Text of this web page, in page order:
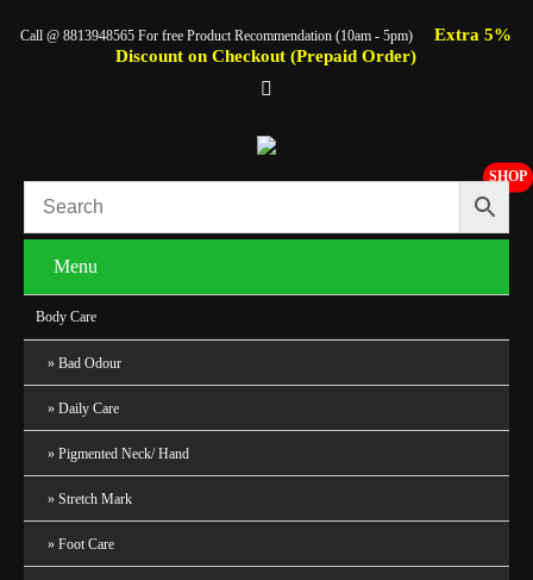
Call @ 8813948565 For free Product Recommendation (10am - 5pm)
Extra 5%
Discount on Checkout (Prepaid Order)
SHOP
Menu
Body Care
Bad Odour
Daily Care
Pigmented Neck/ Hand
Stretch Mark
Foot Care